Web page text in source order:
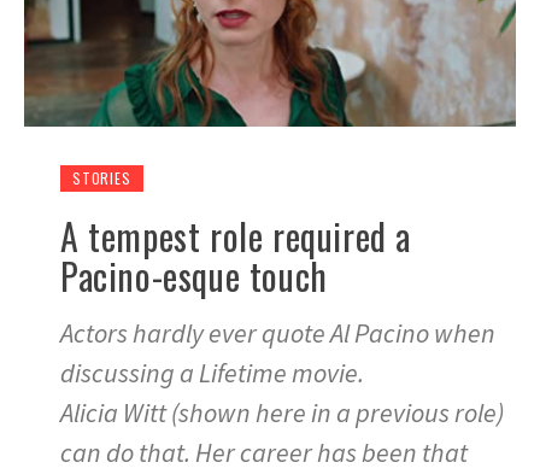
STORIES
A tempest role required a
Pacino-esque touch
Actors hardly ever quote Al Pacino when
discussing a Lifetime movie.
Alicia Witt (shown here in a previous role)
can do that. Her career has been that